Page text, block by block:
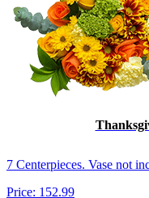
7 Centerpieces. Vase not
Price: 152.99